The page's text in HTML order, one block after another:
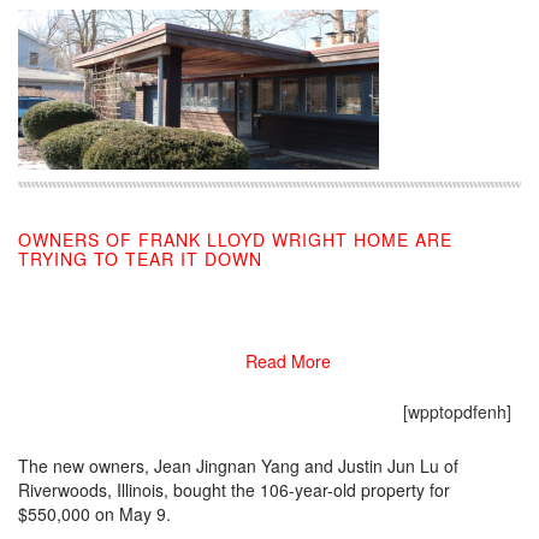
OWNERS OF FRANK LLOYD WRIGHT HOME ARE
TRYING TO TEAR IT DOWN
[wpptopdfenh]
The new owners, Jean Jingnan Yang and Justin Jun Lu of
Riverwoods, Illinois, bought the 106-year-old property for
$550,000 on May 9.
Read More